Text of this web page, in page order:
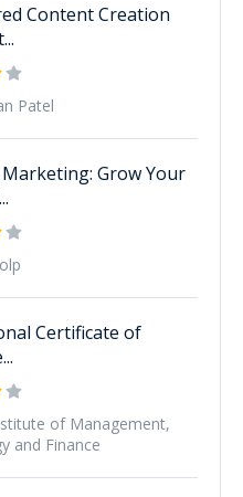
Content Creation
Patel
Grow Your
Certificate of
of Management,
and Finance